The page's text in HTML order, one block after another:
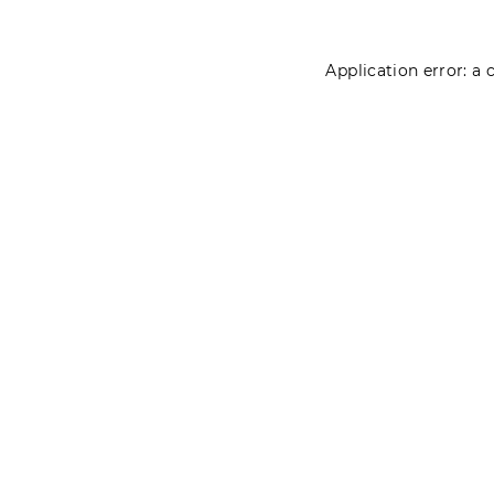
Application error: a